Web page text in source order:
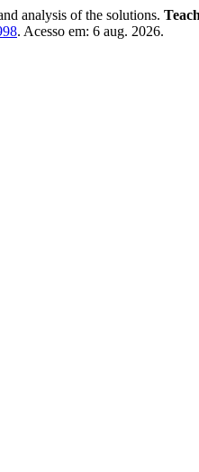
analysis of the solutions.
. Acesso em: 6 aug. 2026.